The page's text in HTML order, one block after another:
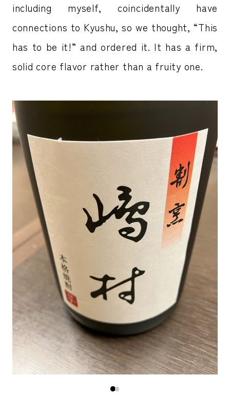
including myself, coincidentally have
connections to Kyushu, so we thought, “This
has to be it!” and ordered it. It has a firm,
solid core flavor rather than a fruity one.